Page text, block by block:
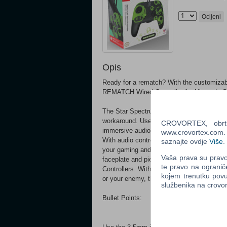
Ocijeni
Opis
Ready for a rematch? With the
REMATCH Wired Controller for
The Star Spectrum REMATCH Wired
workaround. Use your favorite headset
immersive audio in all games, or so you
With audio controls on the D-pad, you'll
your gaming and the controller with the
faceplate and pieces, which are
Controllers. With the officially licensed
or your enemy, throws your way.
Bullet Points:
CROVORTEX,
saznajte ovdje Više
Vaša prava su
te pravo na
kojem trenutku
službenika na